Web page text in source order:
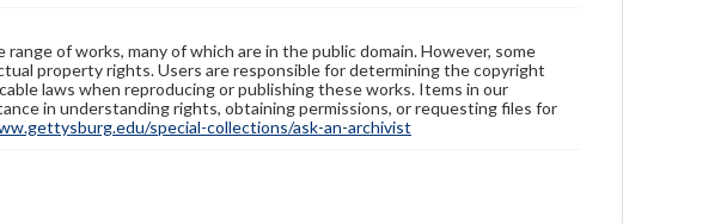
to appear as the background. The designs also grew
increasingly complex, especially in the case of wares
with a red or green phoenix tail design as the
background (feng wei wen), which was fashionable in
the late Qianlong and early Jiaqing period. As this
new decorative technique used many imported
of works, many of which are in the public domain. However, some
property rights. Users are responsible for determining the copyright
laws when reproducing or publishing these works. Items in our
in understanding rights, obtaining permissions, or requesting files for
special-collections/ask-an-archivist